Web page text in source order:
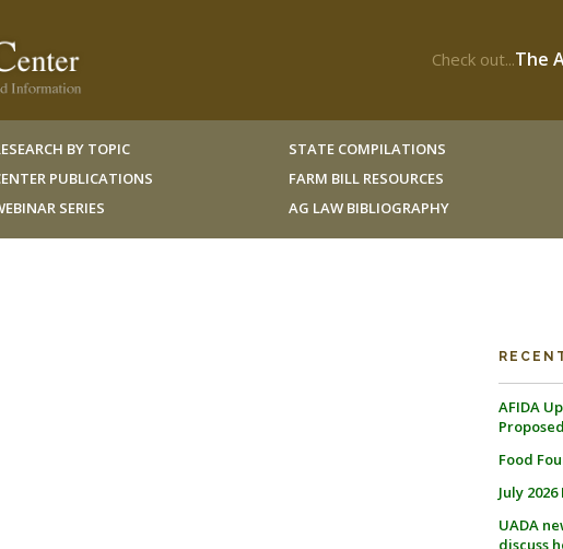
Check out...The
BY TOPIC
PUBLICATIONS
SERIES
STATE COMPILATIONS
FARM BILL RESOURCES
AG LAW BIBLIOGRAPHY
AFIDA
Food
July
UADA
discuss